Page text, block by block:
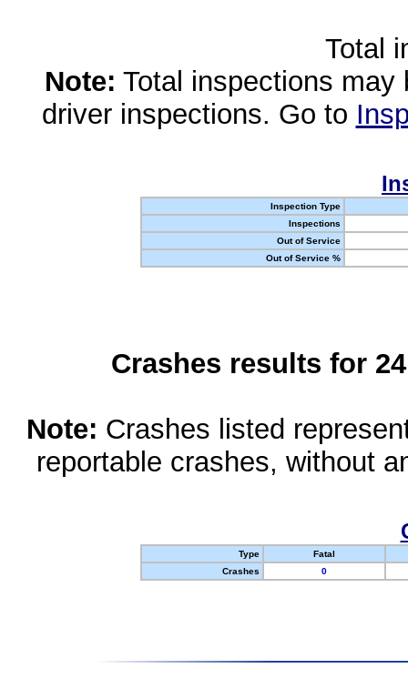
Total
Note: Total inspections
driver inspections. Go to
Inspection Type
Inspections
Out of Service
Out of Service %
Crashes results for
Note: Crashes listed
reportable crashes, without
Type
Fatal
Crashes
0